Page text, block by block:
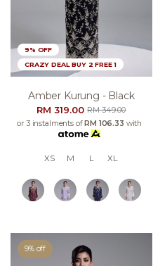
9% OFF
CRAZY DEAL BUY 2 FREE 1
Amber Kurung - Black
RM 319.00RM 349.00
or 3 instalments ofRM 106.33 with
XS M L XL
9% off